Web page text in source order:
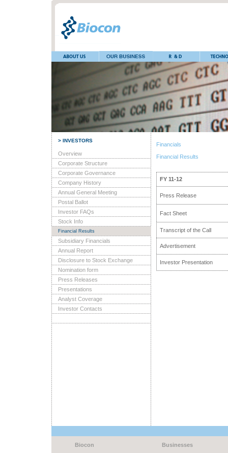
> INVESTORS
Overview
Corporate Structure
Corporate Governance
Company History
Annual General Meeting
Postal Ballot
Investor FAQs
Stock Info
Financial Results
Subsidiary Financials
Annual Report
Disclosure to Stock Exchange
Nomination form
Press Releases
Presentations
Analyst Coverage
Investor Contacts
Financials
Financial Results
FY 11-12
Press Release
Fact Sheet
Transcript of the Call
Advertisement
Investor Presentation
Biocon
Businesses